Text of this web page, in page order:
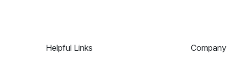
Helpful Links
Company